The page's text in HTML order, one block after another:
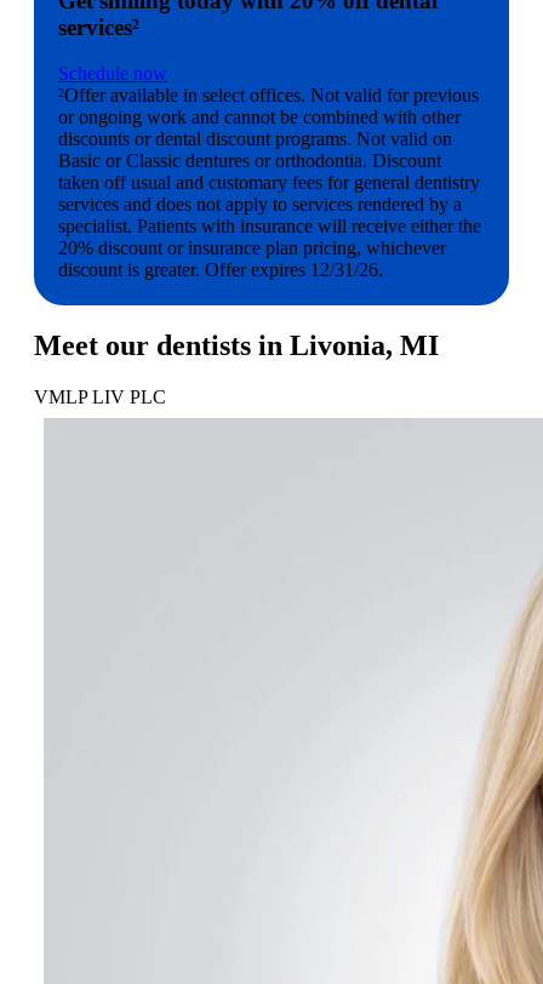
services²
Schedule now
²Offer available in select offices. Not valid for previous
or ongoing work and cannot be combined with other
discounts or dental discount programs. Not valid on
Basic or Classic dentures or orthodontia. Discount
taken off usual and customary fees for general dentistry
services and does not apply to services rendered by a
specialist. Patients with insurance will receive either the
20% discount or insurance plan pricing, whichever
discount is greater. Offer expires 12/31/26.
Meet our dentists in Livonia, MI
VMLP LIV PLC